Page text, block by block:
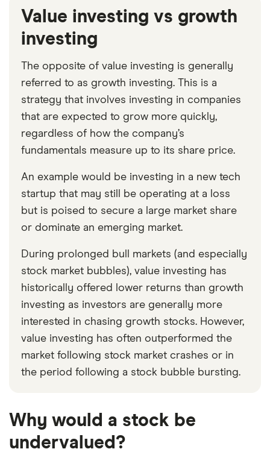
Value investing vs growth
investing
The opposite of value investing is generally
referred to as growth investing. This is a
strategy that involves investing in companies
that are expected to grow more quickly,
regardless of how the company’s
fundamentals measure up to its share price.
An example would be investing in a new tech
startup that may still be operating at a loss
but is poised to secure a large market share
or dominate an emerging market.
During prolonged bull markets (and especially
stock market bubbles), value investing has
historically offered lower returns than growth
investing as investors are generally more
interested in chasing growth stocks. However,
value investing has often outperformed the
market following stock market crashes or in
the period following a stock bubble bursting.
Why would a stock be
undervalued?